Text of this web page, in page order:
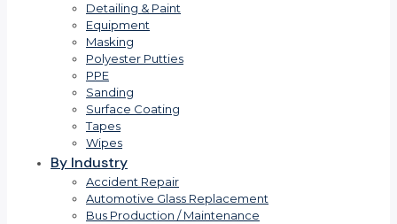
Detailing & Paint
Equipment
Masking
Polyester Putties
PPE
Sanding
Surface Coating
Tapes
Wipes
By Industry
Accident Repair
Automotive Glass Replacement
Bus Production / Maintenance